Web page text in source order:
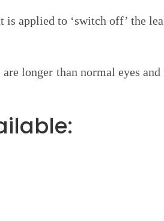
applied to ‘switch off’ the
longer than normal eyes